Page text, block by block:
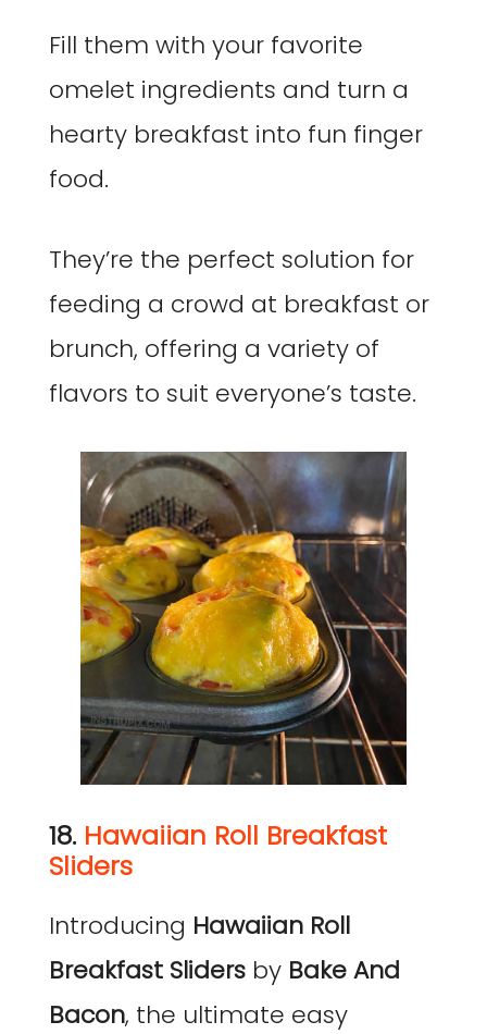
Fill them with your favorite
omelet ingredients and turn a
hearty breakfast into fun finger
food.
They’re the perfect solution for
feeding a crowd at breakfast or
brunch, offering a variety of
flavors to suit everyone’s taste.
18. Hawaiian Roll Breakfast
Sliders
Introducing Hawaiian Roll
Breakfast Sliders by Bake And
Bacon, the ultimate easy